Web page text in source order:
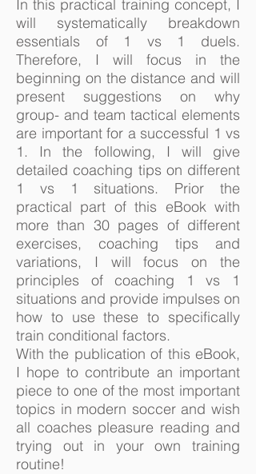
In this practical training concept, I
will systematically breakdown
essentials of 1 vs 1 duels.
Therefore, I will focus in the
beginning on the distance and will
present suggestions on why
group- and team tactical elements
are important for a successful 1 vs
1. In the following, I will give
detailed coaching tips on different
1 vs 1 situations. Prior the
practical part of this eBook with
more than 30 pages of different
exercises, coaching tips and
variations, I will focus on the
principles of coaching 1 vs 1
situations and provide impulses on
how to use these to specifically
train conditional factors.
With the publication of this eBook,
I hope to contribute an important
piece to one of the most important
topics in modern soccer and wish
all coaches pleasure reading and
trying out in your own training
routine!